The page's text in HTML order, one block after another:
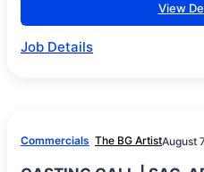
View
Job Details
Commercials The BG ArtistAugust